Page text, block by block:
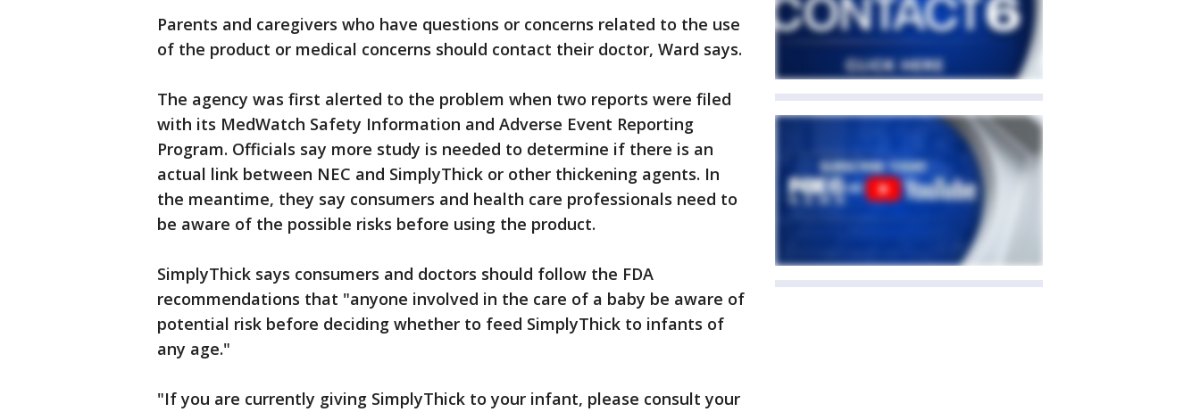
Parents and caregivers who have questions or concerns related to the use
of the product or medical concerns should contact their doctor, Ward says.
The agency was first alerted to the problem when two reports were filed
with its MedWatch Safety Information and Adverse Event Reporting
Program. Officials say more study is needed to determine if there is an
actual link between NEC and SimplyThick or other thickening agents. In
the meantime, they say consumers and health care professionals need to
be aware of the possible risks before using the product.
SimplyThick says consumers and doctors should follow the FDA
recommendations that "anyone involved in the care of a baby be aware of
potential risk before deciding whether to feed SimplyThick to infants of
any age."
"If you are currently giving SimplyThick to your infant, please consult your